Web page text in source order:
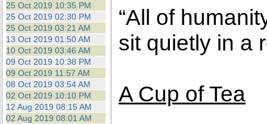
25 Oct 2019 10:35 PM
25 Oct 2019 02:30 PM
25 Oct 2019 03:21 AM
13 Oct 2019 01:50 AM
10 Oct 2019 03:46 AM
09 Oct 2019 10:38 PM
09 Oct 2019 11:57 AM
08 Oct 2019 03:54 AM
02 Oct 2019 10:10 PM
12 Aug 2019 08:15 AM
02 Aug 2019 08:01 AM
“All of
sit quietly in a
A Cup of Tea